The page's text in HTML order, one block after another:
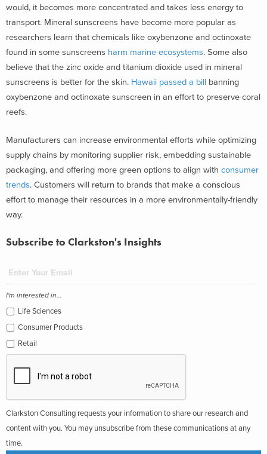
would, it becomes more concentrated and takes less energy to
transport. Mineral sunscreens have become more popular as
researchers learn that chemicals like oxybenzone and octinoxate
found in some sunscreens harm marine ecosystems. Some also
believe that the zinc oxide and titanium dioxide used in mineral
sunscreens is better for the skin. Hawaii passed a bill banning
oxybenzone and octinoxate sunscreen in an effort to preserve coral
reefs.
Manufacturers can increase environmental efforts while optimizing
supply chains by monitoring supplier risk, embedding sustainable
packaging, and offering more green options to align with consumer
trends. Customers will return to brands that make a conscious
effort to manage their resources in a more environmentally-friendly
way.
Subscribe to Clarkston's Insights
I'm interested in...
Life Sciences
Consumer Products
Retail
Clarkston Consulting requests your information to share our research and
content with you. You may unsubscribe from these communications at any
time.